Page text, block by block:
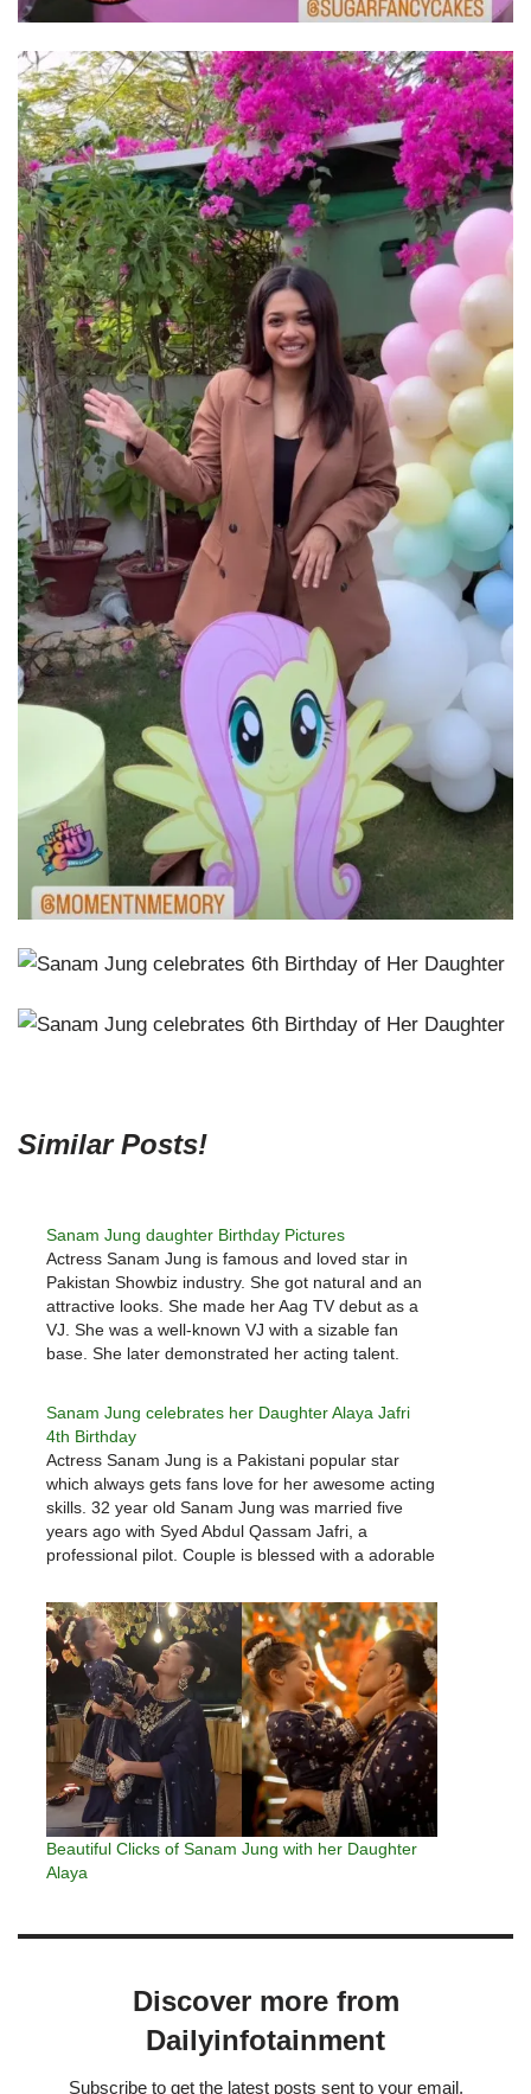
Similar Posts!
Sanam Jung daughter Birthday Pictures
Actress Sanam Jung is famous and loved star in
Pakistan Showbiz industry. She got natural and an
attractive looks. She made her Aag TV debut as a
VJ. She was a well-known VJ with a sizable fan
base. She later demonstrated her acting talent.
Sanam Jung celebrates her Daughter Alaya Jafri
4th Birthday
Actress Sanam Jung is a Pakistani popular star
which always gets fans love for her awesome acting
skills. 32 year old Sanam Jung was married five
years ago with Syed Abdul Qassam Jafri, a
professional pilot. Couple is blessed with a adorable
Beautiful Clicks of Sanam Jung with her Daughter
Alaya
Discover more from
Dailyinfotainment
Subscribe to get the latest posts sent to your email.